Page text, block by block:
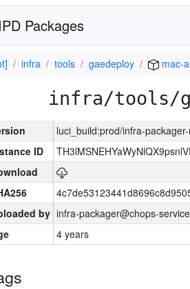
Packages
infra tools gaedeploy mac-
infra/tools/
luci_build:prod/infra-
ID
by infra-packager@chops-
4 years